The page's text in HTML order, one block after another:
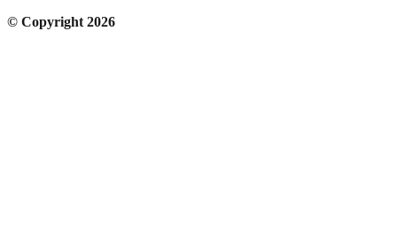
© Copyright 2026